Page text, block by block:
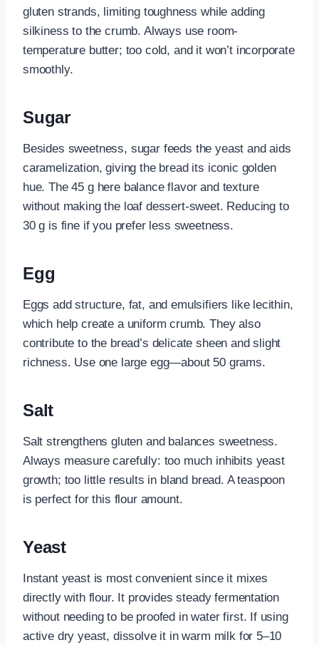
gluten strands, limiting toughness while adding
silkiness to the crumb. Always use room-
temperature butter; too cold, and it won’t incorporate
smoothly.
Sugar
Besides sweetness, sugar feeds the yeast and aids
caramelization, giving the bread its iconic golden
hue. The 45 g here balance flavor and texture
without making the loaf dessert-sweet. Reducing to
30 g is fine if you prefer less sweetness.
Egg
Eggs add structure, fat, and emulsifiers like lecithin,
which help create a uniform crumb. They also
contribute to the bread’s delicate sheen and slight
richness. Use one large egg—about 50 grams.
Salt
Salt strengthens gluten and balances sweetness.
Always measure carefully: too much inhibits yeast
growth; too little results in bland bread. A teaspoon
is perfect for this flour amount.
Yeast
Instant yeast is most convenient since it mixes
directly with flour. It provides steady fermentation
without needing to be proofed in water first. If using
active dry yeast, dissolve it in warm milk for 5–10